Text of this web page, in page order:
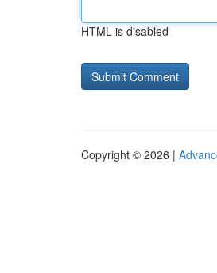
HTML is disabled
Copyright © 2026 |